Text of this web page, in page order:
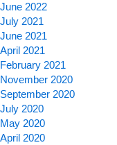
June 2022
July 2021
June 2021
April 2021
February 2021
November 2020
September 2020
July 2020
May 2020
April 2020